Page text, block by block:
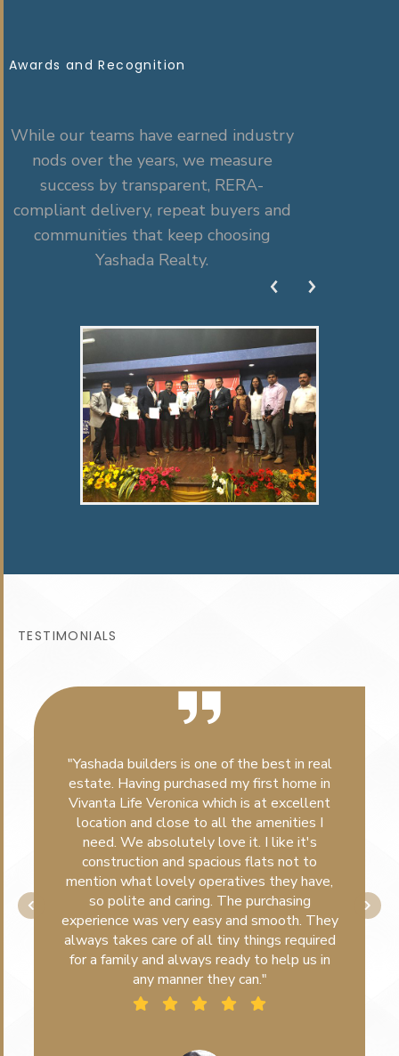
Awards and Recognition
While our teams have earned industry
nods over the years, we measure
success by transparent, RERA-
compliant delivery, repeat buyers and
communities that keep choosing
Yashada Realty.
TESTIMONIALS
"Yashada builders is one of the best in real
estate. Having purchased my first home in
Vivanta Life Veronica which is at excellent
location and close to all the amenities I
need. We absolutely love it. I like it's
construction and spacious flats not to
mention what lovely operatives they have,
so polite and caring. The purchasing
experience was very easy and smooth. They
always takes care of all tiny things required
for a family and always ready to help us in
any manner they can."